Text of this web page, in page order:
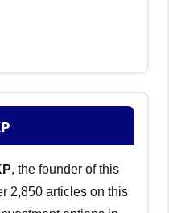
, the founder of this
2,850 articles on this